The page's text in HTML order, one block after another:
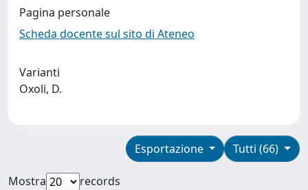
Pagina personale
Scheda docente sul sito di Ateneo
Varianti
Oxoli, D.
Tutti (66)
Esportazione
Mostra
records